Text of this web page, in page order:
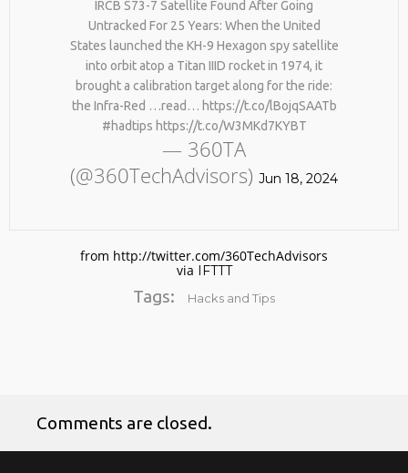
HTTPS://T.CO/ZD9DWMGYCA
BY AGE 60, YOU’VE LOST
HALF YOUR NATURAL
COLLAGEN. HELLO, JOINT
PAIN, WRINKLES AND LOW
ENERGY. NATIVEPATH
COLLAGEN IS MY GO-TO
FIX. JUST TWO SCOOPS A
DAY, AND…
HTTPS://T.CO/T2RLJ0LDHR
25
2026
REMEMBER THOSE STRANDED
ASTRONAUTS: 👩‍🚀
REMEMBER THOSE STRANDED
ASTRONAUTS? TURNS OUT
THEY’RE STILL IN PAIN
AND RECOVERING. THEY
SPENT 45 DAYS IN REHAB,
DOING OVER TWO HOURS OF
DAILY PHYSICAL THERAPY
HTTPS://T.CO/EVKYEQ5AJD
#KIMK
IRCB S73-7 Satellite Found After Going
Untracked For 25 Years: When the United
States launched the KH-9 Hexagon spy satellite
into orbit atop a Titan IIID rocket in 1974, it
brought a calibration target along for the ride:
the Infra-Red …read… https://t.co/lBojqSAATb
#hadtips https://t.co/W3MKd7KYBT
— 360TA
(@360TechAdvisors) Jun 18, 2024
from http://twitter.com/360TechAdvisors
via IFTTT
Tags: Hacks and Tips
Comments are closed.